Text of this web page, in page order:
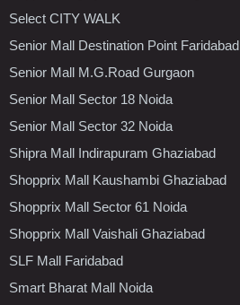
Select CITY WALK
Senior Mall Destination Point Faridabad
Senior Mall M.G.Road Gurgaon
Senior Mall Sector 18 Noida
Senior Mall Sector 32 Noida
Shipra Mall Indirapuram Ghaziabad
Shopprix Mall Kaushambi Ghaziabad
Shopprix Mall Sector 61 Noida
Shopprix Mall Vaishali Ghaziabad
SLF Mall Faridabad
Smart Bharat Mall Noida